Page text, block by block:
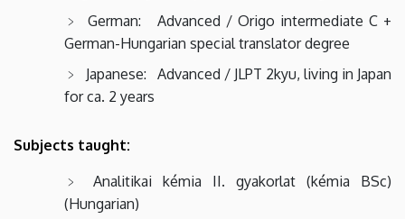
German: Advanced / Origo intermediate C +
German-Hungarian special translator degree
Japanese: Advanced / JLPT 2kyu, living in Japan
for ca. 2 years
Subjects taught:
Analitikai kémia II. gyakorlat (kémia BSc)
(Hungarian)